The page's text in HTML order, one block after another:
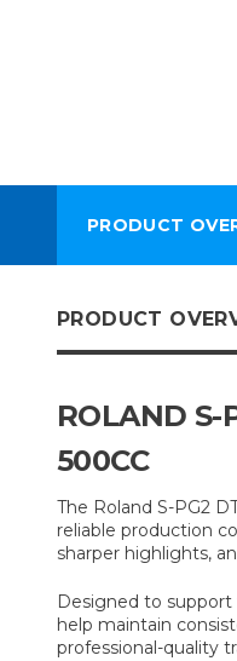
PRODUCT
PRODUCT
ROLAND S-
500CC
The Roland S-PG2
reliable production
sharper highlights,
Designed to
help maintain
professional-quality